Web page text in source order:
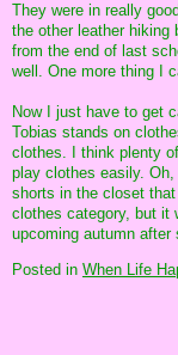
They were in really
the other leather hiking
from the end of last
well. One more thing I
Now I just have to get
Tobias stands on
clothes. I think plenty
play clothes easily.
shorts in the closet
clothes category, but it
upcoming autumn after
Posted in When Life